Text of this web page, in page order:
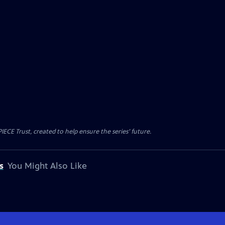
Trust, created to help ensure the series’ future.
You Might Also Like